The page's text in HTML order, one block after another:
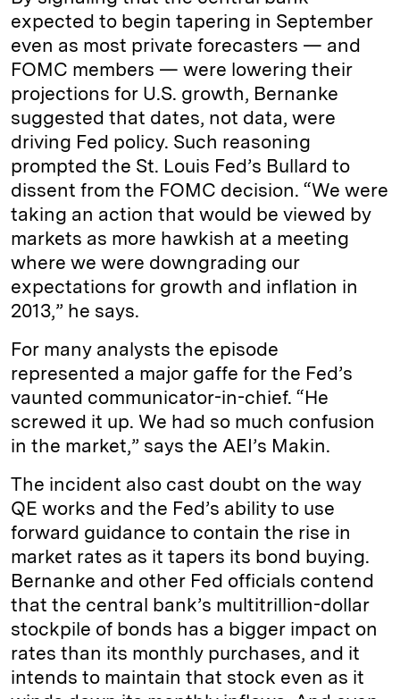
expected to begin tapering in September
even as most private forecasters — and
FOMC members — were lowering their
projections for U.S. growth, Bernanke
suggested that dates, not data, were
driving Fed policy. Such reasoning
prompted the St. Louis Fed’s Bullard to
dissent from the FOMC decision. “We were
taking an action that would be viewed by
markets as more hawkish at a meeting
where we were downgrading our
expectations for growth and inflation in
2013,” he says.
For many analysts the episode
represented a major gaffe for the Fed’s
vaunted communicator-­in-chief. “He
screwed it up. We had so much confusion
in the market,” says the AEI’s Makin.
The incident also cast doubt on the way
QE works and the Fed’s ability to use
forward guidance to contain the rise in
market rates as it tapers its bond buying.
Bernanke and other Fed officials contend
that the central bank’s multitrillion-dollar
stockpile of bonds has a bigger impact on
rates than its monthly purchases, and it
intends to maintain that stock even as it